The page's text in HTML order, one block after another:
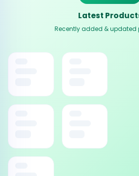
Latest
Recently added & updated